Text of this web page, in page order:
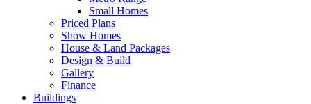
Small Homes
Priced Plans
Show Homes
House & Land Packages
Design & Build
Gallery
Finance
Buildings